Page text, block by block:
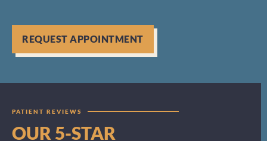
REQUEST APPOINTMENT
PATIENT REVIEWS
OUR 5-STAR